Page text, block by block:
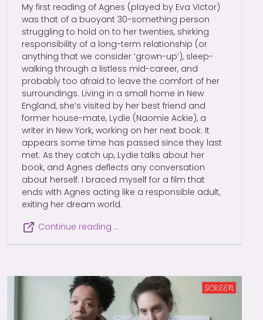
My first reading of Agnes (played by Eva Victor)
was that of a buoyant 30-something person
struggling to hold on to her twenties, shirking
responsibility of a long-term relationship (or
anything that we consider ‘grown-up’), sleep-
walking through a listless mid-career, and
probably too afraid to leave the comfort of her
surroundings. Living in a small home in New
England, she’s visited by her best friend and
former house-mate, Lydie (Naomie Ackie), a
writer in New York, working on her next book. It
appears some time has passed since they last
met. As they catch up, Lydie talks about her
book, and Agnes deflects any conversation
about herself. I braced myself for a film that
ends with Agnes acting like a responsible adult,
exiting her dream world.
Continue reading …